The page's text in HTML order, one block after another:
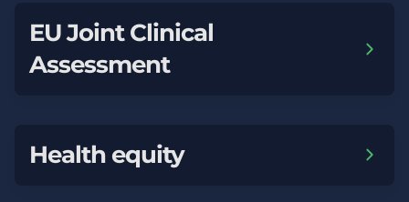
EU Joint Clinical
Assessment
Health equity